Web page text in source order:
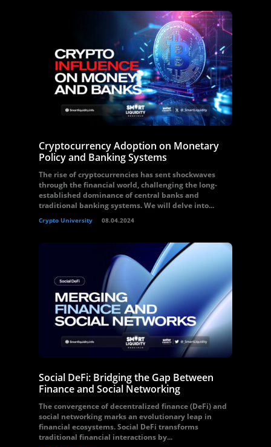
Cryptocurrency Adoption on Monetary
Policy and Banking Systems
The rise of cryptocurrencies has sent shockwaves
through the financial world, challenging the long-
established dominance of central banks and
traditional banking systems. We will delve into...
Crypto University 08.04.2024
Social DeFi: Bridging the Gap Between
Finance and Social Networking
The convergence of decentralized finance (DeFi) and
social networking marks an evolutionary leap in
financial ecosystems. Social DeFi transforms
traditional financial interactions by...